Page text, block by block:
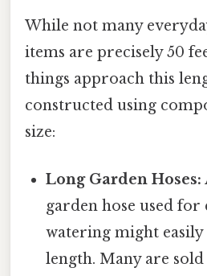
While not many
items are precisely 50
things approach this
constructed using
size:
Long Garden Hoses:
garden hose used for
watering might easily
length. Many are